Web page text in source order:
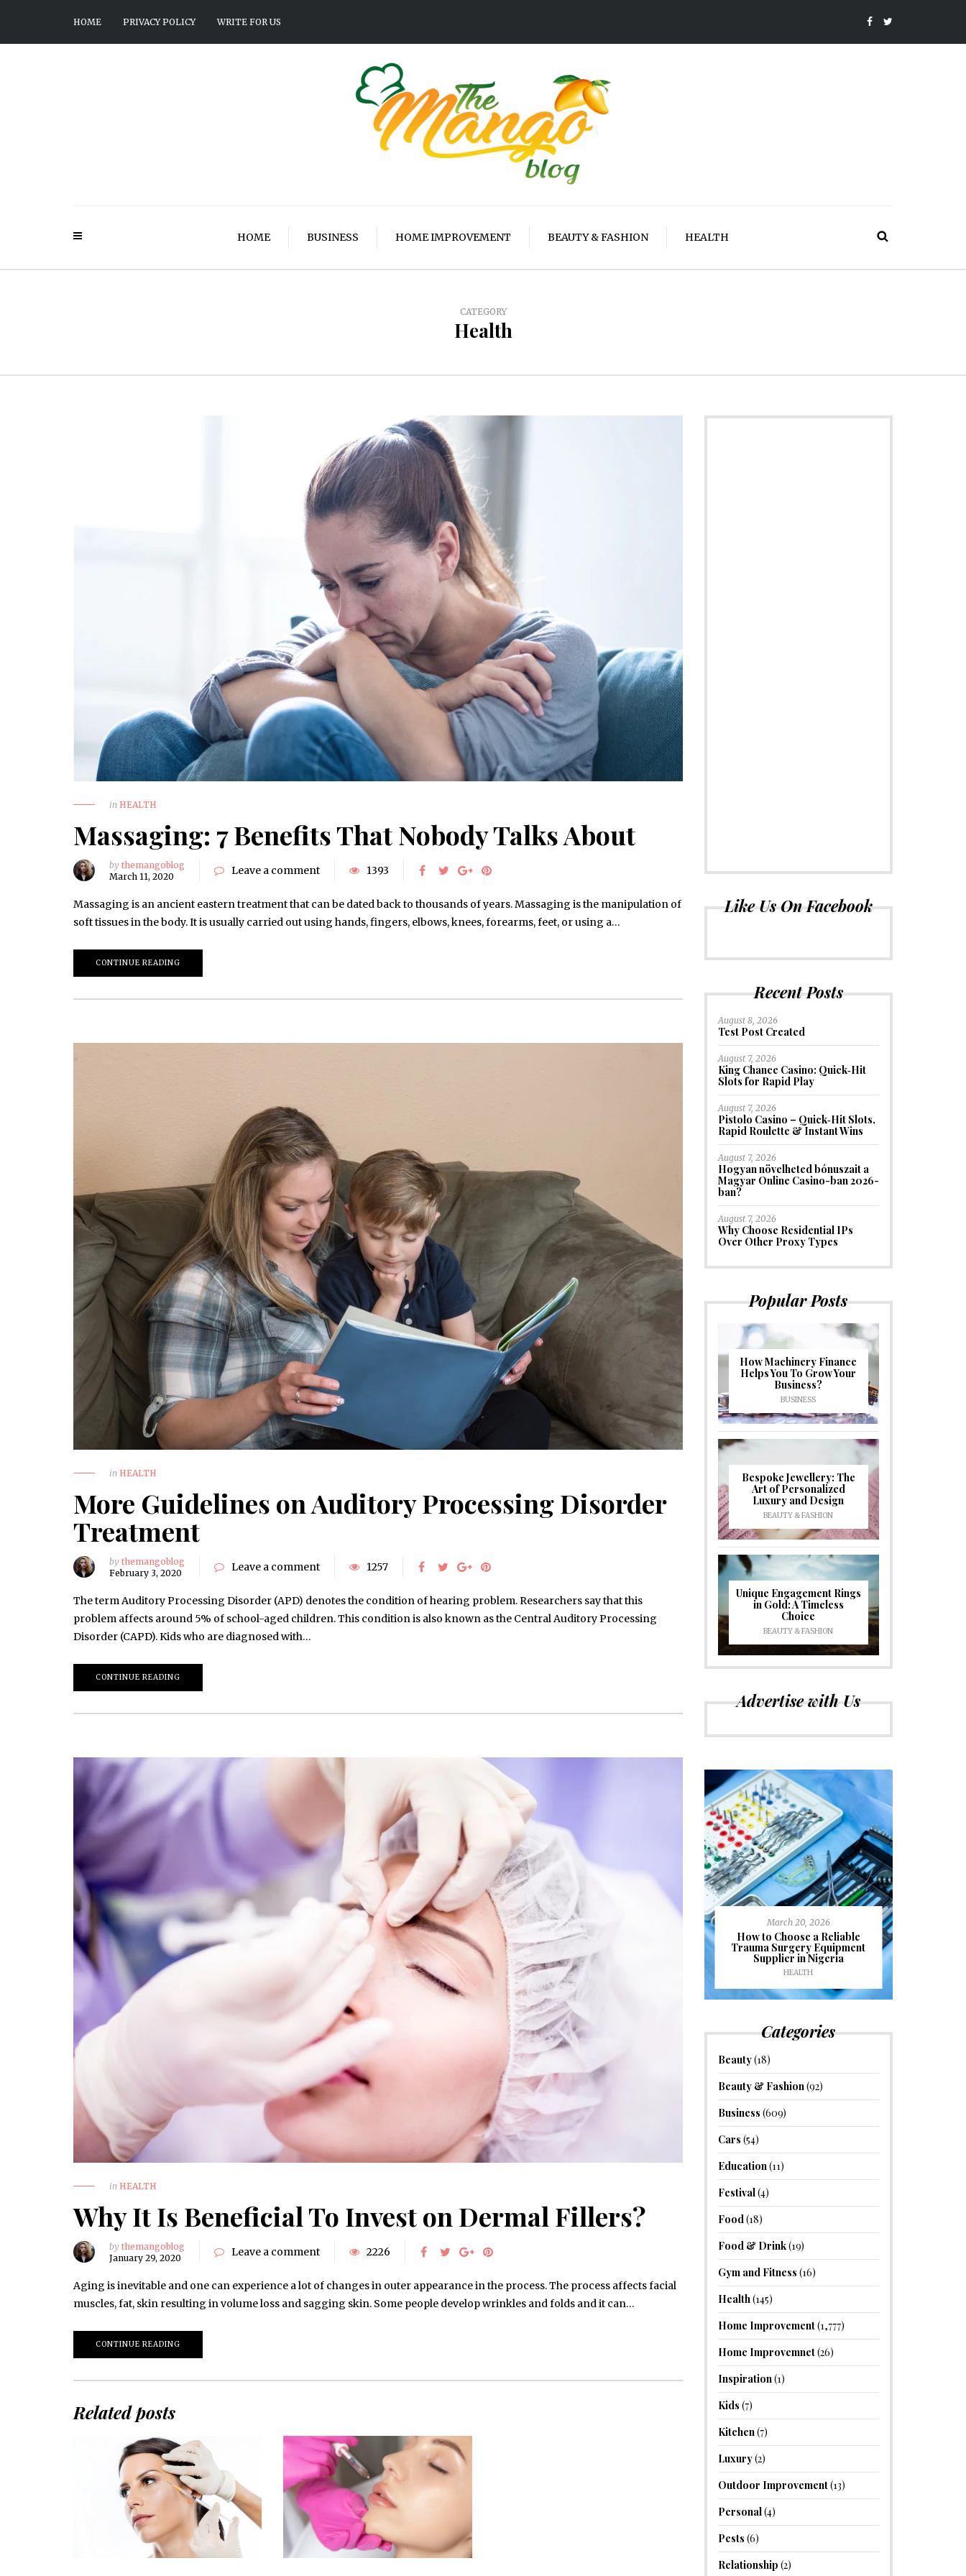
HOME PRIVACY POLICY WRITE FOR US
HOME BUSINESS HOME IMPROVEMENT BEAUTY & FASHION HEALTH
CATEGORY
Health
in HEALTH
Massaging: 7 Benefits That Nobody Talks About
by themangoblog
March 11, 2020
Leave a comment 1393
Massaging is an ancient eastern treatment that can be dated back to thousands of years. Massaging is the manipulation of
soft tissues in the body. It is usually carried out using hands, fingers, elbows, knees, forearms, feet, or using a…
CONTINUE READING
in HEALTH
More Guidelines on Auditory Processing Disorder
Treatment
by themangoblog
February 3, 2020
Leave a comment 1257
The term Auditory Processing Disorder (APD) denotes the condition of hearing problem. Researchers say that this
problem affects around 5% of school-aged children. This condition is also known as the Central Auditory Processing
Disorder (CAPD). Kids who are diagnosed with…
CONTINUE READING
in HEALTH
Why It Is Beneficial To Invest on Dermal Fillers?
by themangoblog
January 29, 2020
Leave a comment 2226
Aging is inevitable and one can experience a lot of changes in outer appearance in the process. The process affects facial
muscles, fat, skin resulting in volume loss and sagging skin. Some people develop wrinkles and folds and it can…
CONTINUE READING
Related posts
Like Us On Facebook
Recent Posts
August 8, 2026
Test Post Created
August 7, 2026
King Chance Casino: Quick‑Hit
Slots for Rapid Play
August 7, 2026
Pistolo Casino – Quick‑Hit Slots,
Rapid Roulette & Instant Wins
August 7, 2026
Hogyan növelheted bónuszait a
Magyar Online Casino-ban 2026-
ban?
August 7, 2026
Why Choose Residential IPs
Over Other Proxy Types
Popular Posts
How Machinery Finance
Helps You To Grow Your
Business?
BUSINESS
Bespoke Jewellery: The
Art of Personalized
Luxury and Design
BEAUTY & FASHION
Unique Engagement Rings
in Gold: A Timeless
Choice
BEAUTY & FASHION
Advertise with Us
March 20, 2026
How to Choose a Reliable
Trauma Surgery Equipment
Supplier in Nigeria
June 10, 2025
Common Causes of Blocked
Drains and How to Fix Them
HOME IMPROVEMENT
Understanding Behavioural
Improved Visual Performance
March 20, 2026
How to Choose a Reliable
Trauma Surgery Equipment
Supplier in Nigeria
HEALTH
Categories
Beauty(18)
Beauty & Fashion(92)
Business (609)
Cars (54)
Education(11)
Festival(4)
Food(18)
Food & Drink(19)
Gym and Fitness (16)
Health(145)
Home Improvement(1,777)
Home Improvemnet(26)
Inspiration(1)
Kids (7)
Kitchen(7)
Luxury(2)
Outdoor Improvement(13)
Personal(4)
Pests (6)
Relationship (2)